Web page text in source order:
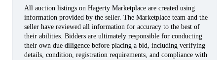
All auction listings on Hagerty Marketplace are created using
information provided by the seller. The Marketplace team and the
seller have reviewed all information for accuracy to the best of
their abilities. Bidders are ultimately responsible for conducting
their own due diligence before placing a bid, including verifying
details, condition, registration requirements, and compliance with